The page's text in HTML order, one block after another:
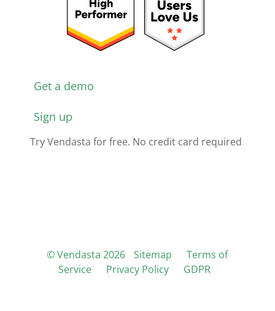
Get a demo
Sign up
Try Vendasta for free. No credit card required.
© Vendasta 2026 Sitemap
Terms of
Service
Privacy Policy GDPR